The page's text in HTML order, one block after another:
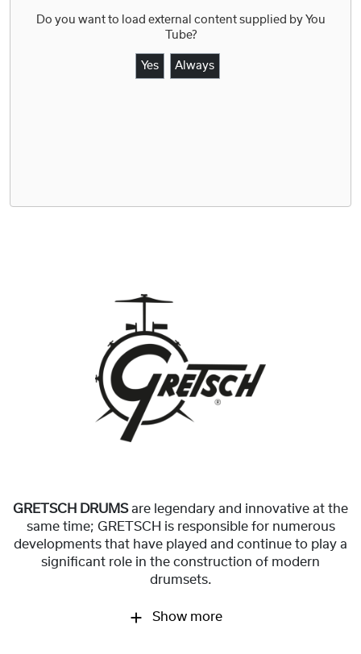
Do you want to load external content supplied by You
Tube?
Yes Always
GRETSCH DRUMSare legendary and innovative at the
same time; GRETSCH is responsible for numerous
developments that have played and continue to play a
significant role in the construction of modern
drumsets.
Show more